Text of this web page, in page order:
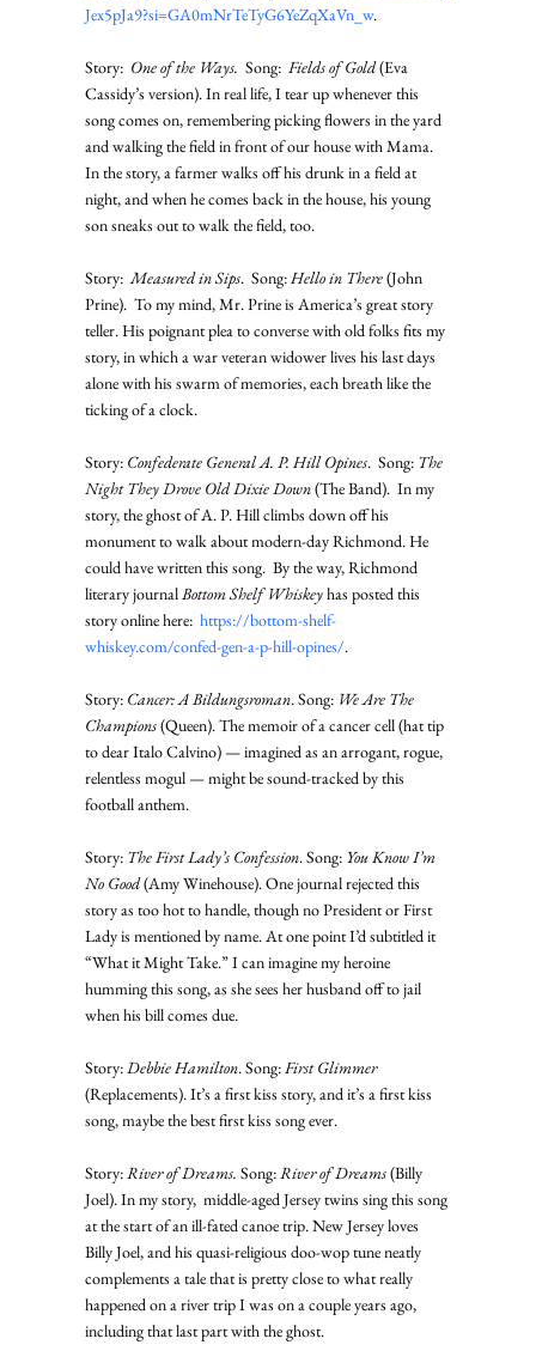
Jex5pJa9?si=GA0mNrTeTyG6YeZqXaVn_w.
Story: One of the Ways.
  Song:
Fields of Gold (Eva
Cassidy’s version). In real life, I tear up whenever this
song comes on, remembering picking flowers in the yard
and walking the field in front of our house with Mama.
In the story, a farmer walks off his drunk in a field at
night, and when he comes back in the house, his young
son sneaks out to walk the field, too.
Story: Measured in Sips.  Song: Hello in There (John
Prine).  To my mind, Mr. Prine is America’s great story
teller. His poignant plea to converse with old folks fits my
story, in which a war veteran widower lives his last days
alone with his swarm of memories, each breath like the
ticking of a clock.
Story: Confederate General A. P. Hill Opines.  Song: The
Night They Drove Old Dixie Down (The Band).  In my
story, the ghost of A. P. Hill climbs down off his
monument to walk about modern-day Richmond. He
could have written this song.  By the way, Richmond
literary journal Bottom Shelf Whiskey has posted this
story online here: https://bottom-shelf-
whiskey.com/confed-gen-a-p-hill-opines/.
Story: Cancer: A Bildungsroman. Song: We Are The
Champions (Queen). The memoir of a cancer cell (hat tip
to dear Italo Calvino) — imagined as an arrogant, rogue,
relentless mogul — might be sound-tracked by this
football anthem.
Story: The First Lady’s Confession. Song: You Know I’m
No Good (Amy Winehouse). One journal rejected this
story as too hot to handle, though no President or First
Lady is mentioned by name. At one point I’d subtitled it
“What it Might Take.” I can imagine my heroine
humming this song, as she sees her husband off to jail
when his bill comes due.
Story: Debbie Hamilton. Song: First Glimmer
(Replacements). It’s a first kiss story, and it’s a first kiss
song, maybe the best first kiss song ever.
Story: River of Dreams. Song: River of Dreams (Billy
Joel). In my story,  middle-aged Jersey twins sing this song
at the start of an ill-fated canoe trip. New Jersey loves
Billy Joel, and his quasi-religious doo-wop tune neatly
complements a tale that is pretty close to what really
happened on a river trip I was on a couple years ago,
including that last part with the ghost.